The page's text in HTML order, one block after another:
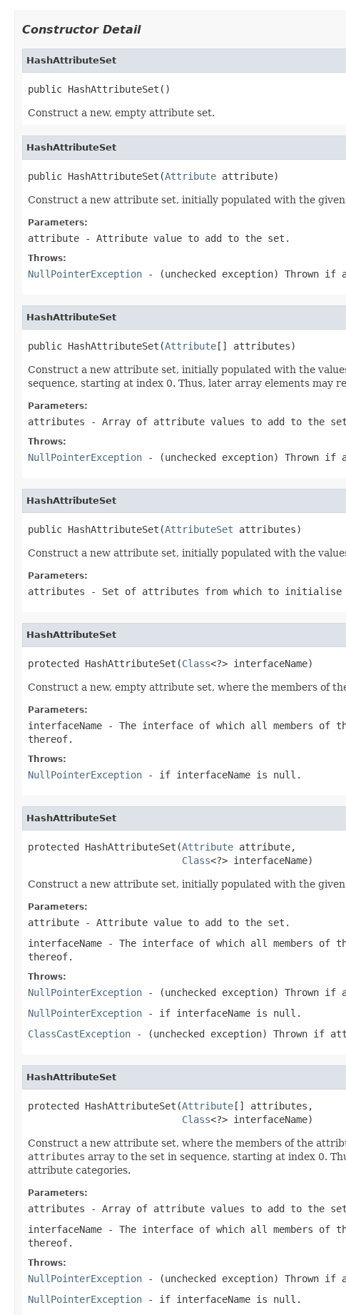
Constructor Detail
HashAttributeSet
public HashAttributeSet()
Construct a new, empty attribute set.
HashAttributeSet
public HashAttributeSet(Attribute attribute)
Construct a new attribute set, initially populated with the
Parameters:
attribute - Attribute value to add to the set.
Throws:
NullPointerException - (unchecked exception) Thrown if
HashAttributeSet
public HashAttributeSet(Attribute[] attributes)
Construct a new attribute set, initially populated with the
sequence, starting at index 0. Thus, later array elements
Parameters:
attributes - Array of attribute values to add to the
Throws:
NullPointerException - (unchecked exception) Thrown if
HashAttributeSet
public HashAttributeSet(AttributeSet attributes)
Construct a new attribute set, initially populated with the
Parameters:
attributes - Set of attributes from which to
HashAttributeSet
protected HashAttributeSet(Class<?> interfaceName)
Construct a new, empty attribute set, where the members of
Parameters:
interfaceName - The interface of which all members of
thereof.
Throws:
NullPointerException - if interfaceName is null.
HashAttributeSet
protected HashAttributeSet(Attribute attribute,
Class<?> interfaceName)
Construct a new attribute set, initially populated with the
Parameters:
attribute - Attribute value to add to the set.
interfaceName - The interface of which all members of
thereof.
Throws:
NullPointerException - (unchecked exception) Thrown if
NullPointerException - if interfaceName is null.
ClassCastException - (unchecked exception) Thrown if
HashAttributeSet
protected HashAttributeSet(Attribute[] attributes,
Class<?> interfaceName)
Construct a new attribute set, where the members of the
attributes array to the set in sequence, starting at index 0.
attribute categories.
Parameters:
attributes - Array of attribute values to add to the
interfaceName - The interface of which all members of
thereof.
Throws:
NullPointerException - (unchecked exception) Thrown if
NullPointerException - if interfaceName is null.